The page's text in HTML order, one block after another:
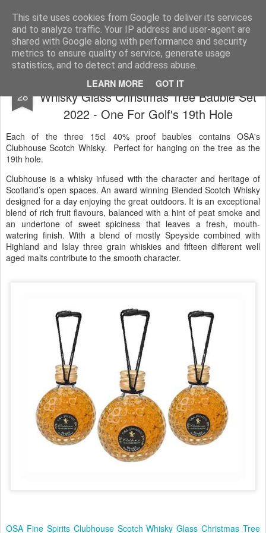
This site uses cookies from Google to deliver its services
and to analyze traffic. Your IP address and user-agent are
shared with Google along with performance and security
metrics to ensure quality of service, generate usage
statistics, and to detect and address abuse.
LEARN MORE GOT IT
Satchel
Home About Me
28
OSA Fine Spirits Clubhouse Scotch
Whisky Glass Christmas Tree Bauble Set
2022 - One For Golf's 19th Hole
Each of the three 15cl 40% proof baubles contains OSA's
Clubhouse Scotch Whisky. Perfect for hanging on the tree as the
19th hole.
Clubhouse is a whisky infused with the character and heritage of
Scotland’s open spaces. An award winning Blended Scotch Whisky
designed for a day enjoying the great outdoors. It is an exceptional
blend of rich fruit flavours, balanced with a hint of peat smoke and
an undertone of sweet spiciness that leaves a fresh, mouth-
watering finish. With a blend of mostly Speyside combined with
Highland and Islay three grain whiskies and fifteen different well
aged malts contribute to the smooth character.
OSA Fine Spirits Clubhouse Scotch Whisky Glass Christmas Tree